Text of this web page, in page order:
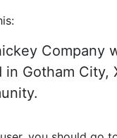
Company
in Gotham